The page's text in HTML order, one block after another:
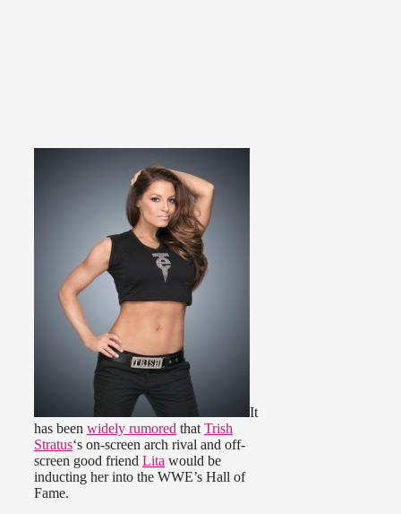
It
has been widely rumored that Trish
Stratus‘s on-screen arch rival and off-
screen good friend Lita would be
inducting her into the WWE’s Hall of
Fame.